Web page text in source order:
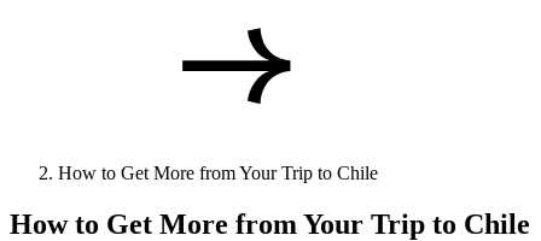
How to Get More from Your Trip to Chile
How to Get More from Your Trip to Chile